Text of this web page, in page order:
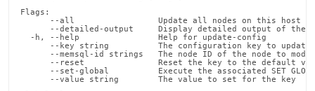
Flags:
      --all                 Update all nodes on this host
--detailed-output     Display detailed output of the
  -h, --help                Help for update-config
      --key string          The configuration key to update
--memsql-id strings   The node ID of the node to
--reset               Reset the key to the default
--set-global          Execute the associated SET
      --value string        The value to set for the key